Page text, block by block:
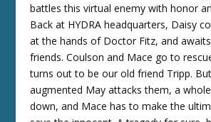
battles this virtual enemy with honor
Back at HYDRA headquarters, Daisy
at the hands of Doctor Fitz, and
friends. Coulson and Mace go to
turns out to be our old friend Tripp.
augmented May attacks them, a
down, and Mace has to make the